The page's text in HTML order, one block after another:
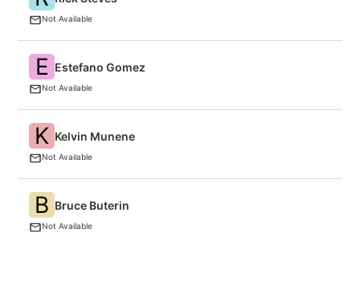
Not Available
E Estefano Gomez
Not Available
K Kelvin Munene
Not Available
B Bruce Buterin
Not Available